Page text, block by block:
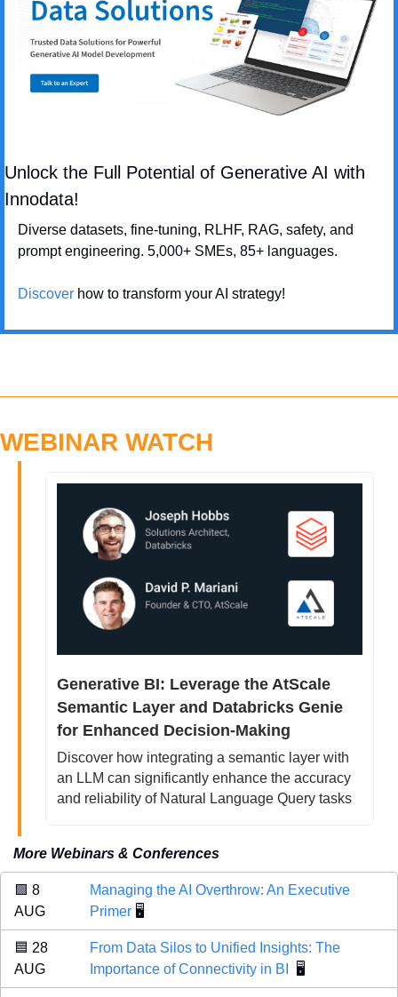
Unlock the Full Potential of Generative AI with
Innodata!
Diverse datasets, fine-tuning, RLHF, RAG, safety, and
prompt engineering. 5,000+ SMEs, 85+ languages.
Discover how to transform your AI strategy!
WEBINAR WATCH
Generative BI: Leverage the AtScale
Semantic Layer and Databricks Genie
for Enhanced Decision-Making
Discover how integrating a semantic layer with
an LLM can significantly enhance the accuracy
and reliability of Natural Language Query tasks
More Webinars & Conferences
🟩 8
AUG
Managing the AI Overthrow: An Executive
Primer 🖥️
🟦 28
AUG
From Data Silos to Unified Insights: The
Importance of Connectivity in BI
  🖥️